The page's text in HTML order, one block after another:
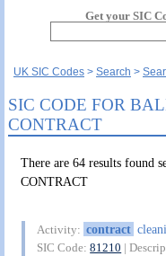
Get your SIC
UK SIC Codes Search
SIC CODE FOR
CONTRACT
There are 64 results found
CONTRACT
Activity: contract
SIC Code:81210 |